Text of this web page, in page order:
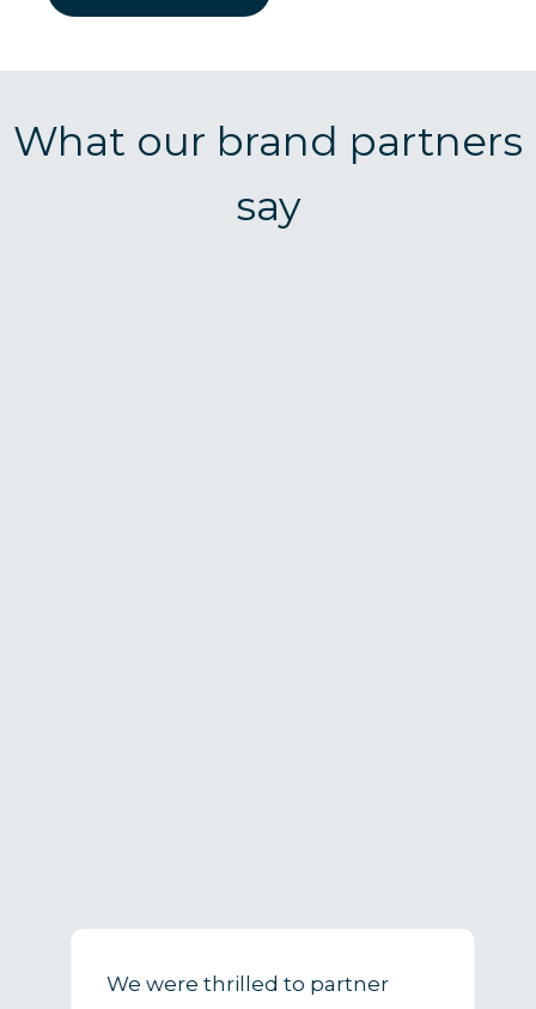
What our brand partners
say
We were thrilled to partner